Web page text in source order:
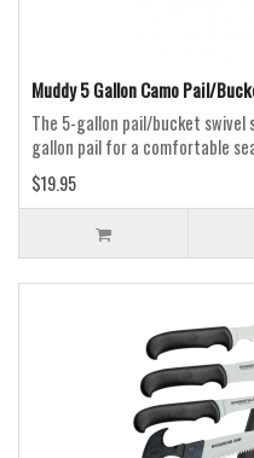
Muddy 5 Gallon Camo Pail/
The 5-gallon pail/bucket
gallon pail for a comfortable
$19.95